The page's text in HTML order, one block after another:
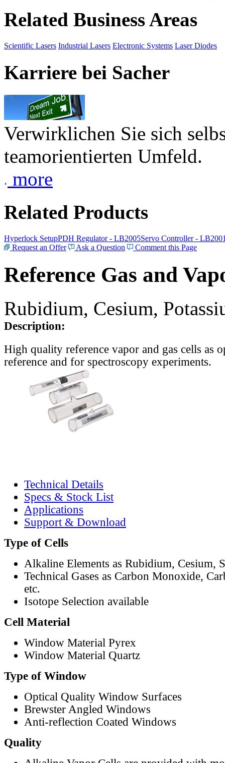
Related Business Areas
Scientific Lasers Industrial Lasers Electronic Systems Laser Diodes
Karriere bei Sacher
Verwirklichen Sie sich
teamorientierten Umfeld.
more
Related Products
Hyperlock SetupPDH Regulator - LB2005Servo Controller -
Request an Offer
Ask a Question Comment this Page
Reference Gas and
Rubidium, Cesium,
Description:
High quality reference vapor and gas cells as
reference and for spectroscopy experiments.
Technical Details
Specs & Stock List
Applications
Support & Download
Type of Cells
Alkaline Elements as Rubidium, Cesium,
Technical Gases as Carbon Monoxide,
etc.
Isotope Selection available
Cell Material
Window Material Pyrex
Window Material Quartz
Type of Window
Optical Quality Window Surfaces
Brewster Angled Windows
Anti-reflection Coated Windows
Quality